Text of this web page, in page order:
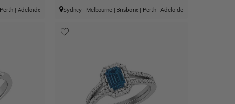
Perth |Adelaide Sydney| Melbourne| Brisbane| Perth| Adelaide